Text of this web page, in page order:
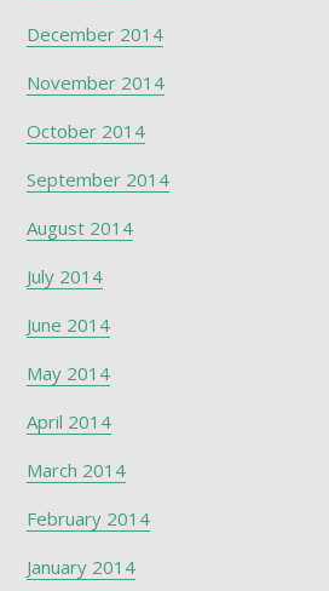
December 2014
November 2014
October 2014
September 2014
August 2014
July 2014
June 2014
May 2014
April 2014
March 2014
February 2014
January 2014